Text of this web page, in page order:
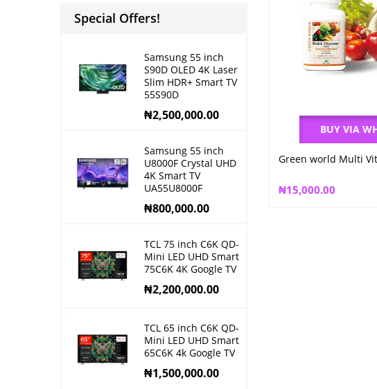
BUY VIA
Green world Multi
₦15,000.00
Special Offers!
Samsung 55 inch
S90D OLED 4K Laser
Slim HDR+ Smart TV
55S90D
₦2,500,000.00
Samsung 55 inch
U8000F Crystal UHD
4K Smart TV
UA55U8000F
₦800,000.00
TCL 75 inch C6K QD-
Mini LED UHD Smart
75C6K 4K Google TV
₦2,200,000.00
TCL 65 inch C6K QD-
Mini LED UHD Smart
65C6K 4k Google TV
₦1,500,000.00